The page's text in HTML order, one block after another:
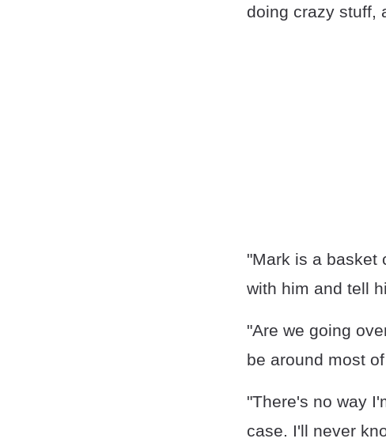
doing crazy stuff,
"Mark is a basket
with him and tell
"Are we going
be around most
"There's no way
case. I'll never